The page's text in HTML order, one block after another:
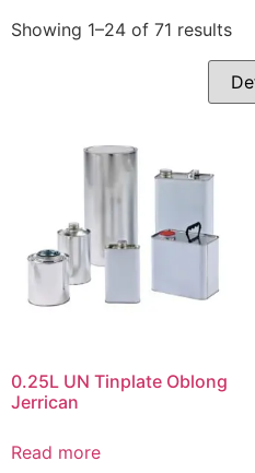
Showing 1–24 of 71 results
0.25L UN Tinplate Oblong
Jerrican
Read more